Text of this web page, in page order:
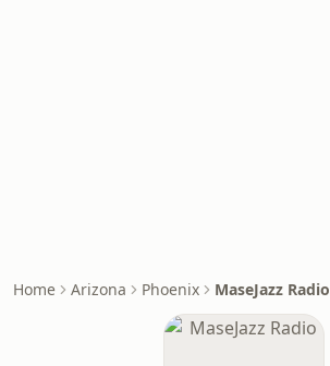
Home Arizona Phoenix MaseJazz Radio